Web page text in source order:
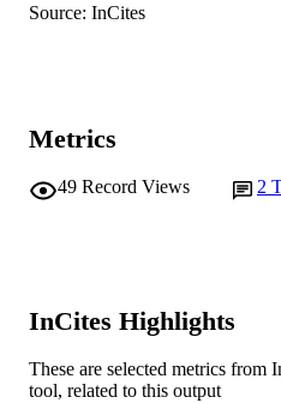
Source: InCites
Metrics
49 Record Views 2
InCites Highlights
These are selected metrics
tool, related to this output